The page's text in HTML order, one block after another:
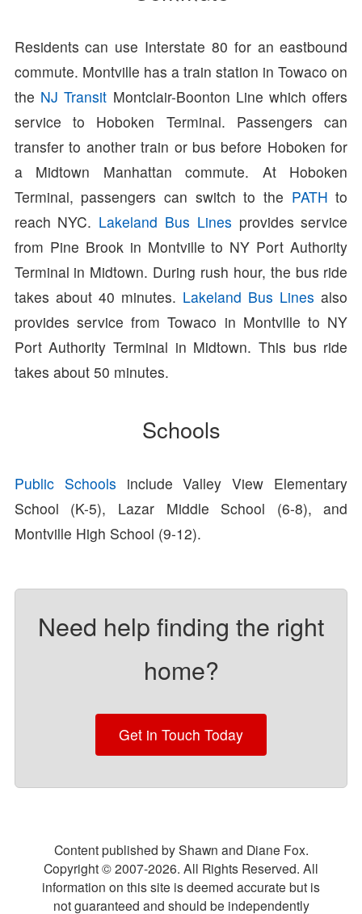
Residents can use Interstate 80 for an eastbound
commute. Montville has a train station in Towaco on
the NJ Transit Montclair-Boonton Line which offers
service to Hoboken Terminal. Passengers can
transfer to another train or bus before Hoboken for
a Midtown Manhattan commute. At Hoboken
Terminal, passengers can switch to the PATH to
reach NYC. Lakeland Bus Lines provides service
from Pine Brook in Montville to NY Port Authority
Terminal in Midtown. During rush hour, the bus ride
takes about 40 minutes. Lakeland Bus Lines also
provides service from Towaco in Montville to NY
Port Authority Terminal in Midtown. This bus ride
takes about 50 minutes.
Schools
Public Schools include Valley View Elementary
School (K-5), Lazar Middle School (6-8), and
Montville High School (9-12).
Need help finding the right
home?
Get in Touch Today
Content published by Shawn and Diane Fox.
Copyright © 2007-2026. All Rights Reserved. All
information on this site is deemed accurate but is
not guaranteed and should be independently